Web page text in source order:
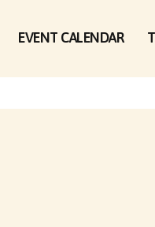
EVENT CALENDAR